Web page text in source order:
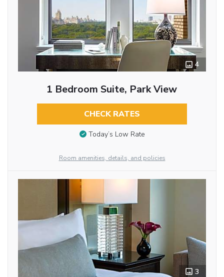
4
1 Bedroom Suite, Park View
CHECK RATES
Today’s Low Rate
Room amenities, details, and policies
3